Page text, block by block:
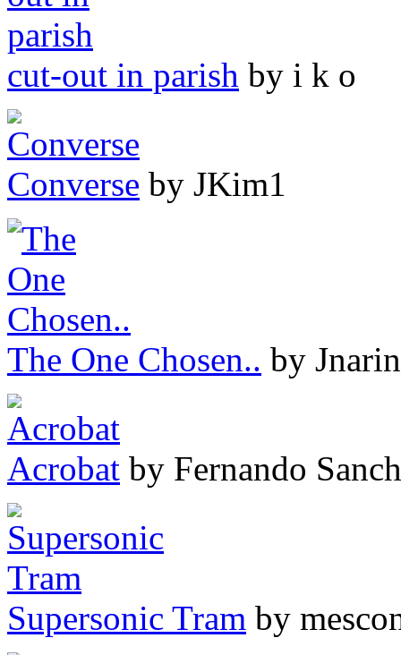
cut-out in parish by i k o
Converse by JKim1
The One Chosen.. by Jnarin
Acrobat by Fernando
Supersonic Tram by